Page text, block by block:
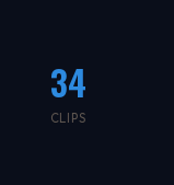
34
CLIPS